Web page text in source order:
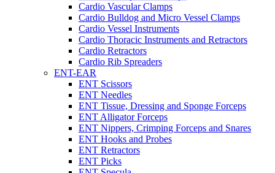
Cardio Vascular Clamps
Cardio Bulldog and Micro Vessel Clamps
Cardio Vessel Instruments
Cardio Thoracic Instruments and Retractors
Cardio Retractors
Cardio Rib Spreaders
ENT-EAR
ENT Scissors
ENT Needles
ENT Tissue, Dressing and Sponge Forceps
ENT Alligator Forceps
ENT Nippers, Crimping Forceps and Snares
ENT Hooks and Probes
ENT Retractors
ENT Picks